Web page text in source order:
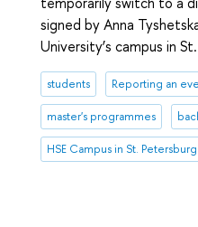
signed by Anna
University’s campus in
students Reporting an
master's programmes
HSE Campus in St. Petersburg